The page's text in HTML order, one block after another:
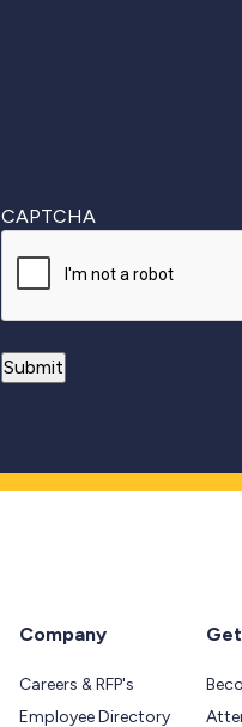
CAPTCHA
Company
Careers & RFP's
Employee Directory